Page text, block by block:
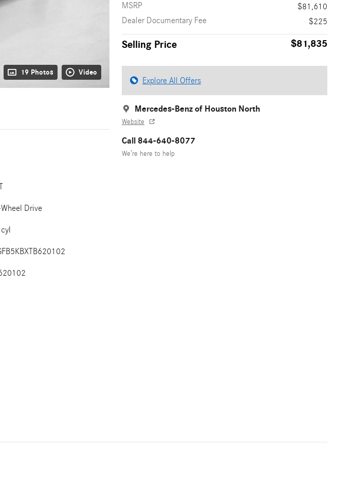
19 Photos Video
MSRP
$81,610
Dealer Documentary Fee
$225
Selling Price $81,835
Explore All Offers
Mercedes-Benz of Houston North
Website
Call 844-640-8077
We’re here to help
Drive